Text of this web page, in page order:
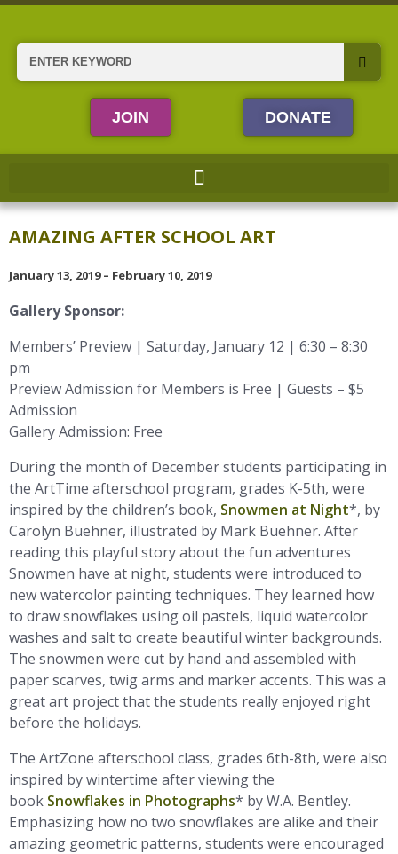
Skip
content
Search
JOIN DONATE
AMAZING AFTER SCHOOL ART
January 13, 2019 – February 10, 2019
Gallery Sponsor:
Members’ Preview | Saturday, January 12 | 6:30 – 8:30
pm
Preview Admission for Members is Free | Guests – $5
Admission
Gallery Admission: Free
During the month of December students participating in
the ArtTime afterschool program, grades K-5th, were
inspired by the children’s book, Snowmen at Night*, by
Carolyn Buehner, illustrated by Mark Buehner. After
reading this playful story about the fun adventures
Snowmen have at night, students were introduced to
new watercolor painting techniques. They learned how
to draw snowflakes using oil pastels, liquid watercolor
washes and salt to create beautiful winter backgrounds.
The snowmen were cut by hand and assembled with
paper scarves, twig arms and marker accents. This was a
great art project that the students really enjoyed right
before the holidays.
The ArtZone afterschool class, grades 6th-8th, were also
inspired by wintertime after viewing the
book Snowflakes in Photographs* by W.A. Bentley.
Emphasizing how no two snowflakes are alike and their
amazing geometric patterns, students were encouraged